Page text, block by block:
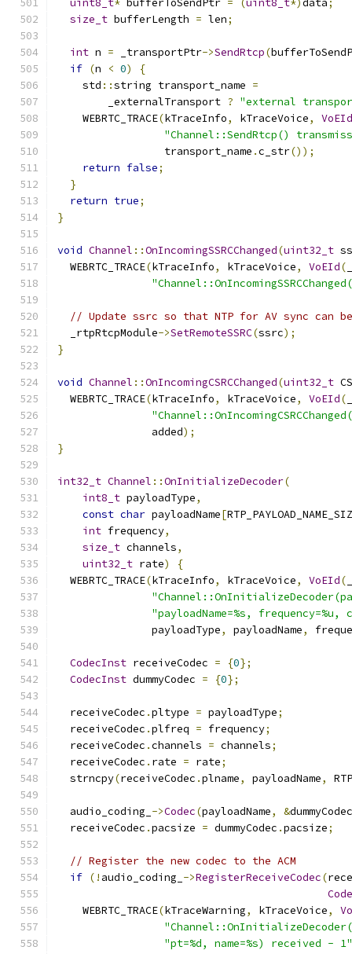
uint8_t* bufferToSendPtr = (uint8_t*)data;
size_t bufferLength = len;
int n = _transportPtr->SendRtcp(
if (n < 0)
{
    std
::string transport_name =
        _externalTransport
? "external
    WEBRTC_TRACE
(kTraceInfo, kTraceVoice,
VoEId
"Channel::SendRtcp()
                 transport_name
.c_str());
return false;
}
return true;
}
void Channel ::OnIncomingSSRCChanged(uint32_t
  WEBRTC_TRACE
(kTraceInfo, kTraceVoice, VoEId(
// Update ssrc so that NTP for AV sync can
  _rtpRtcpModule
->SetRemoteSSRC(ssrc);
}
void Channel ::OnIncomingCSRCChanged(uint32_t
  WEBRTC_TRACE
(kTraceInfo, kTraceVoice, VoEId(
               added
);
}
int32_t Channel ::OnInitializeDecoder(
int8_t payloadType,
const char payloadName[
int frequency,
size_t channels,
uint32_t rate)
{
  WEBRTC_TRACE
(kTraceInfo, kTraceVoice, VoEId(
"payloadName=%s, frequency=%u,
               payloadType
, payloadName,
CodecInst receiveCodec = {0};
CodecInst dummyCodec = {0};
  receiveCodec
.pltype = payloadType;
  receiveCodec
.plfreq = frequency;
  receiveCodec
.channels = channels;
  receiveCodec
. rate = rate;
  strncpy
(receiveCodec .plname, payloadName,
  audio_coding_
->Codec(payloadName, &dummyCodec
  receiveCodec
.pacsize = dummyCodec .pacsize;
// Register the new codec to the ACM
if (! audio_coding_ ->RegisterReceiveCodec(
    WEBRTC_TRACE
(kTraceWarning, kTraceVoice,
"pt=%d, name=%s) received - 1"